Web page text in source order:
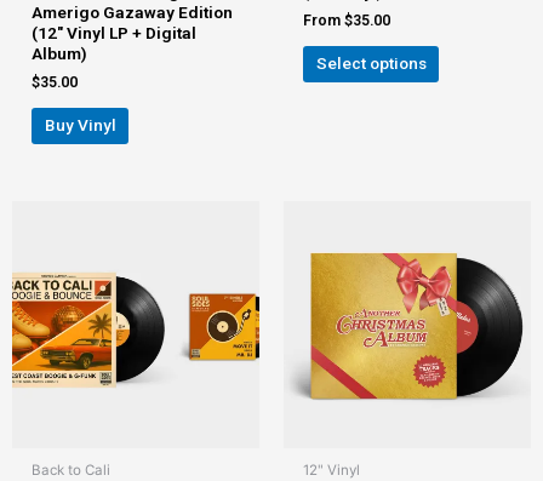
Amerigo Gazaway Edition
(12″ Vinyl LP + Digital
Album)
$35.00
Buy Vinyl
From$35.00
Select options
Back to Cali 12" Vinyl